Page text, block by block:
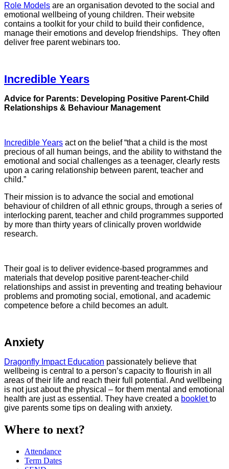
Role Models are an organisation devoted to the social and
emotional wellbeing of young children. Their website
contains a toolkit for your child to build their confidence,
manage their emotions and develop friendships. They often
deliver free parent webinars too.
Incredible Years
Advice for Parents: Developing Positive Parent-Child
Relationships & Behaviour Management
Incredible Years act on the belief “that a child is the most
precious of all human beings, and the ability to withstand the
emotional and social challenges as a teenager, clearly rests
upon a caring relationship between parent, teacher and
child.”
Their mission is to advance the social and emotional
behaviour of children of all ethnic groups, through a series of
interlocking parent, teacher and child programmes supported
by more than thirty years of clinically proven worldwide
research.
Their goal is to deliver evidence-based programmes and
materials that develop positive parent-teacher-child
relationships and assist in preventing and treating behaviour
problems and promoting social, emotional, and academic
competence before a child becomes an adult.
Anxiety
Dragonfly Impact Education passionately believe that
wellbeing is central to a person’s capacity to flourish in all
areas of their life and reach their full potential. And wellbeing
is not just about the physical – for them mental and emotional
health are just as essential. They have created a bookletto
give parents some tips on dealing with anxiety.
Where to next?
Attendance
Term Dates